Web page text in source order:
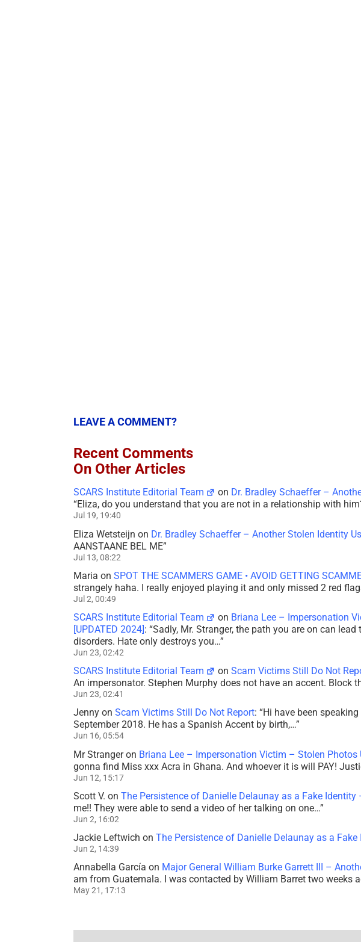
LEAVE A COMMENT?
Recent Comments
On Other Articles
SCARS Institute Editorial Team on Dr. Bradley Schaeffer –
“Eliza, do you understand that you are not in a relationship with
Jul 19, 19:40
Eliza Wetsteijn on Dr. Bradley Schaeffer – Another Stolen Identity
AANSTAANE BEL ME”
Jul 13, 08:22
Maria on SPOT THE SCAMMERS GAME • AVOID GETTING
strangely haha. I really enjoyed playing it and only missed 2 red
Jul 2, 00:49
SCARS Institute Editorial Team on Briana Lee – Impersonation
[UPDATED 2024]: “Sadly, Mr. Stranger, the path you are on can
disorders. Hate only destroys you…”
Jun 23, 02:42
SCARS Institute Editorial Team onScam Victims Still Do Not
An impersonator. Stephen Murphy does not have an accent. Block
Jun 23, 02:41
Jenny on Scam Victims Still Do Not Report: “Hi have been
September 2018. He has a Spanish Accent by birth,…”
Jun 16, 05:54
Mr Strangeron Briana Lee – Impersonation Victim – Stolen Photos
gonna find Miss xxx Acra in Ghana. And whoever it is will PAY!
Jun 12, 15:17
Scott V. on The Persistence of Danielle Delaunay as a Fake Identity
me!! They were able to send a video of her talking on one…”
Jun 2, 16:02
Jackie Leftwich on The Persistence of Danielle Delaunay as a
Jun 2, 14:39
Annabella García on Major General William Burke Garrett III –
am from Guatemala. I was contacted by William Barret two weeks
May 21, 17:13